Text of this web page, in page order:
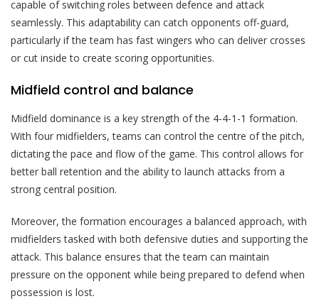
capable of switching roles between defence and attack
seamlessly. This adaptability can catch opponents off-guard,
particularly if the team has fast wingers who can deliver crosses
or cut inside to create scoring opportunities.
Midfield control and balance
Midfield dominance is a key strength of the 4-4-1-1 formation.
With four midfielders, teams can control the centre of the pitch,
dictating the pace and flow of the game. This control allows for
better ball retention and the ability to launch attacks from a
strong central position.
Moreover, the formation encourages a balanced approach, with
midfielders tasked with both defensive duties and supporting the
attack. This balance ensures that the team can maintain
pressure on the opponent while being prepared to defend when
possession is lost.